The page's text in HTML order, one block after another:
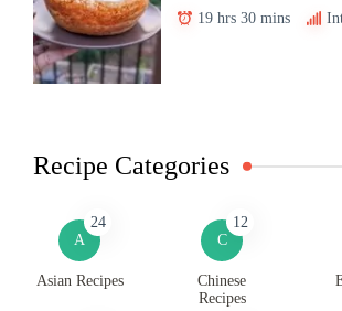
19 hrs 30 mins
Recipe Categories
A
24
Asian Recipes
C
12
Chinese
Recipes